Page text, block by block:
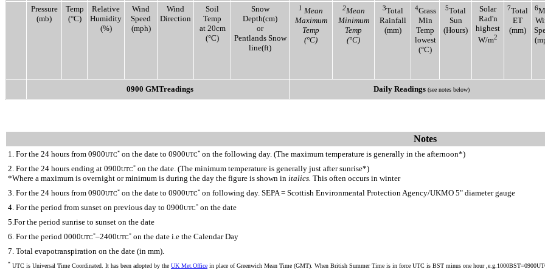
Pressure
(mb)
Temp
(°C)
Relative
Humidity
(%)
Wind
Speed
(mph)
Wind
Direction
Soil
Temp
at 20cm
(°C)
Snow
Depth(cm)
or
Pentlands Snow
line(ft)
1 Mean
Maximum
Temp
(°C)
2Mean
Minimum
Temp
(°C)
3Total
Rainfall
(mm)
4Grass
Min
Temp
lowest
(°C)
5Total
Sun
(Hours)
Solar
Rad'n
highest
W/m2
7Total
ET
(mm)
6
0900 GMTreadings Daily Readings (see notes below)
Notes
1. For the 24 hours from 0900UTC* on the date to 0900UTC* on the following day. (The maximum temperature is generally in the afternoon*)
2. For the 24 hours ending at 0900UTC* on the date. (The minimum temperature is generally just after sunrise*)
*Where a maximum is overnight or minimum is during the day the figure is shown in italics. This often occurs in winter
3. For the 24 hours from 0900UTC* on the date to 0900UTC* on following day. SEPA = Scottish Environmental Protection Agency/UKMO 5" diameter gauge
4. For the period from sunset on previous day to 0900UTC* on the date
5.For the period sunrise to sunset on the date
6. For the period 0000UTC*–2400UTC* on the date i.e the Calendar Day
7. Total evapotranspiration on the date (in mm).
* UTC is Universal Time Coordinated. It has been adopted by the UK Met.Office in place of Greenwich Mean Time (GMT). When British Summer Time is in force UTC is BST minus one hour